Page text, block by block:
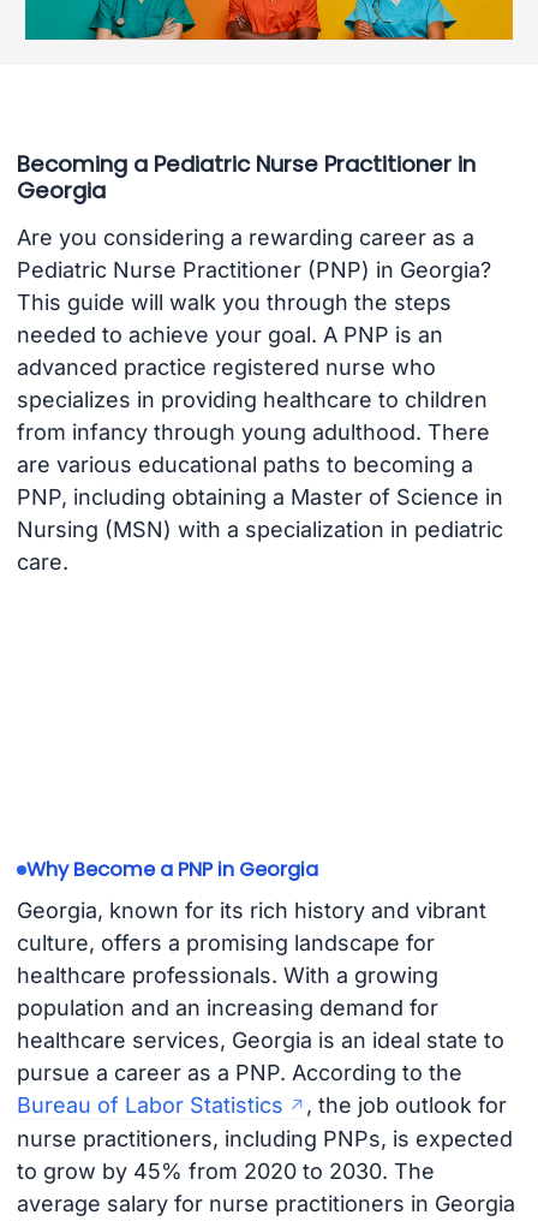
Becoming a Pediatric Nurse Practitioner in
Georgia
Are you considering a rewarding career as a
Pediatric Nurse Practitioner (PNP) in Georgia?
This guide will walk you through the steps
needed to achieve your goal. A PNP is an
advanced practice registered nurse who
specializes in providing healthcare to children
from infancy through young adulthood. There
are various educational paths to becoming a
PNP, including obtaining a Master of Science in
Nursing (MSN) with a specialization in pediatric
care.
Why Become a PNP in Georgia
Georgia, known for its rich history and vibrant
culture, offers a promising landscape for
healthcare professionals. With a growing
population and an increasing demand for
healthcare services, Georgia is an ideal state to
pursue a career as a PNP. According to the
Bureau of Labor Statistics
, the job outlook for
nurse practitioners, including PNPs, is expected
to grow by 45% from 2020 to 2030. The
average salary for nurse practitioners in Georgia